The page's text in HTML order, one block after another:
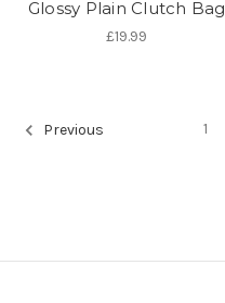
Glossy Plain Clutch Bag
£19.99
Previous 1